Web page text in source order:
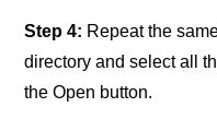
Step 4: Repeat the
directory and select all
the Open button.